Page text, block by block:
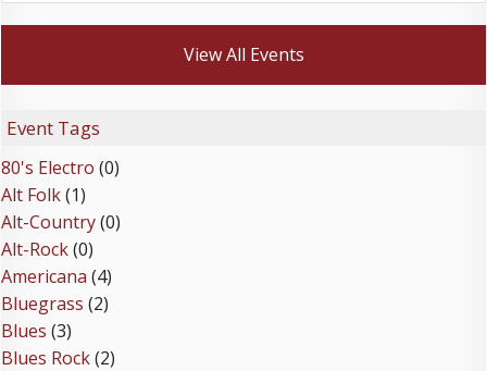
View All Events
Event Tags
80's Electro (0)
Alt Folk(1)
Alt-Country(0)
Alt-Rock(0)
Americana (4)
Bluegrass (2)
Blues (3)
Blues Rock(2)